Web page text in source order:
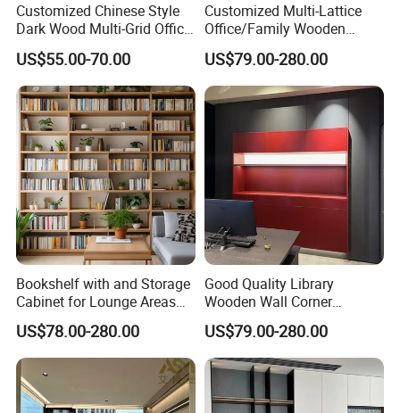
Customized Chinese Style
Dark Wood Multi-Grid Office
Bookshelf
US$55.00-70.00
Customized Multi-Lattice
Office/Family Wooden
Furniture Storage
Minimalist Wooden Solid
Wood Bookcase
US$79.00-280.00
Bookshelf with and Storage
Cabinet for Lounge Areas
Bookrack Wood Office
Bookcase
US$78.00-280.00
Good Quality Library
Wooden Wall Corner
Bookshelf
US$79.00-280.00